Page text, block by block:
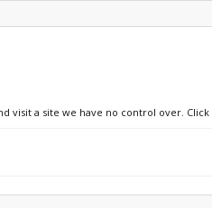
visit a site we have no control over.